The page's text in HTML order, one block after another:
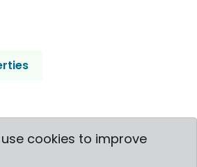
© 2019-2026
cookies to improve